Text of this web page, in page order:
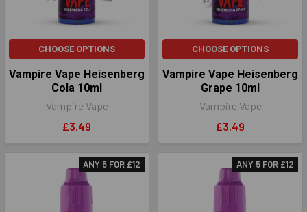
CHOOSE OPTIONS
Vampire Vape Heisenberg
Cola 10ml
Vampire Vape
£3.49
CHOOSE OPTIONS
Vampire Vape Heisenberg
Grape 10ml
Vampire Vape
£3.49
ANY 5 FOR £12 ANY 5 FOR £12